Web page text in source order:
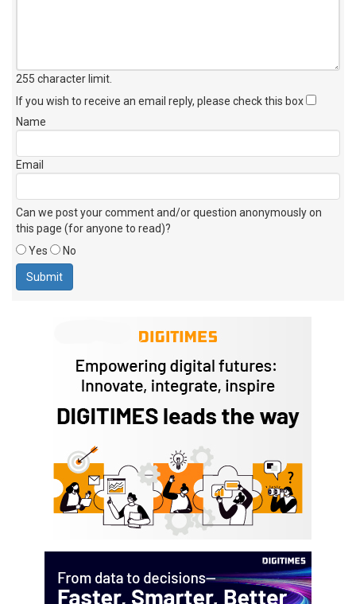
255 character limit
If you wish to receive an email reply, please check this box
Name
Email
Can we post your comment and/or question anonymously on
this page (for anyone to read)?
Yes
No